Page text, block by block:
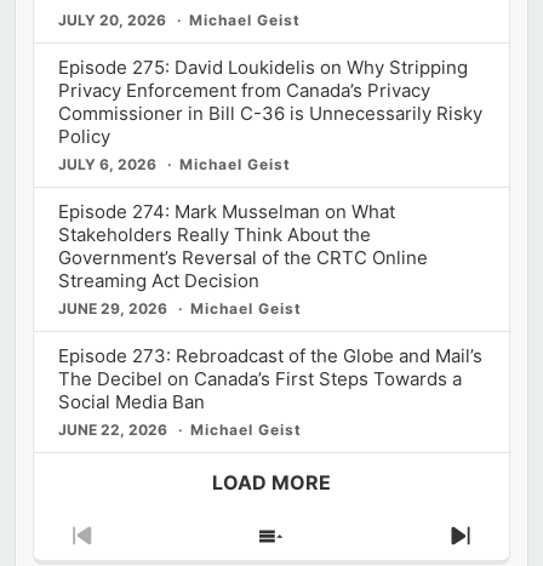
JULY 20, 2026 Michael Geist
Episode 275: David Loukidelis on Why Stripping
Privacy Enforcement from Canada’s Privacy
Commissioner in Bill C-36 is Unnecessarily Risky
Policy
JULY 6, 2026 Michael Geist
Episode 274: Mark Musselman on What
Stakeholders Really Think About the
Government’s Reversal of the CRTC Online
Streaming Act Decision
JUNE 29, 2026 Michael Geist
Episode 273: Rebroadcast of the Globe and Mail’s
The Decibel on Canada’s First Steps Towards a
Social Media Ban
JUNE 22, 2026 Michael Geist
LOAD MORE
Previous
Show
Next